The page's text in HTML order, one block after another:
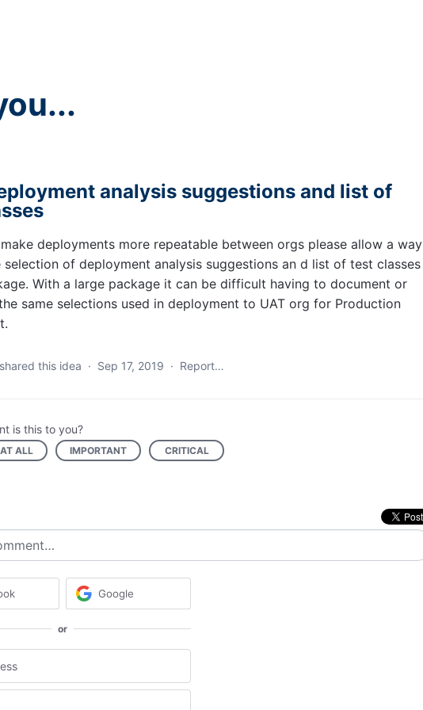
analysis suggestions and list of
deployments more repeatable between orgs please allow a way
selection of deployment analysis suggestions an d list of test classes
With a large package it can be difficult having to document or
same selections used in deployment to UAT org for Production
shared this idea · Sep 17, 2019 · Report…
is this to you?
ALL IMPORTANT CRITICAL
Google
or